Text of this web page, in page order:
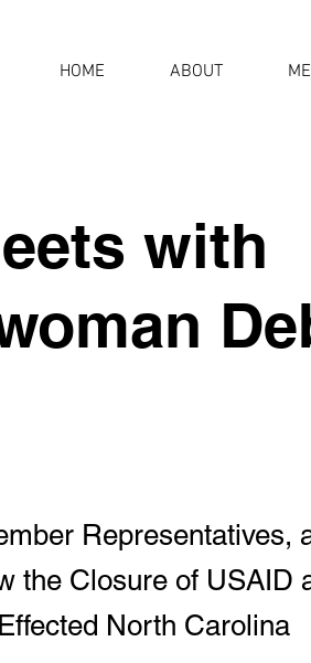
HOME ABOUT
with
Representatives,
the Closure of USAID
North Carolina